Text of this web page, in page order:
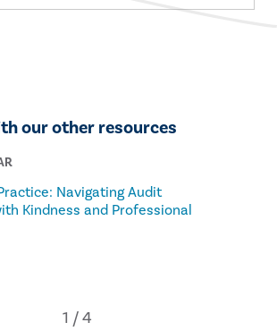
our other resources
Navigating Audit
Kindness and Professional